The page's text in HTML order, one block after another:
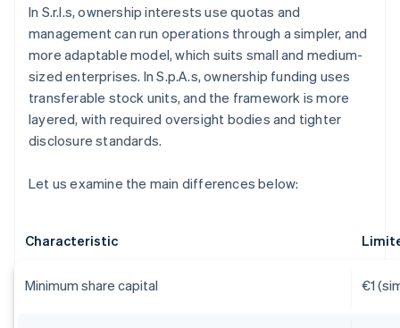
In S.r.l.s, ownership interests use quotas and
management can run operations through a simpler, and
more adaptable model, which suits small and medium-
sized enterprises. In S.p.A.s, ownership funding uses
transferable stock units, and the framework is more
layered, with required oversight bodies and tighter
disclosure standards.
Let us examine the main differences below:
Characteristic
Minimum share capital €1